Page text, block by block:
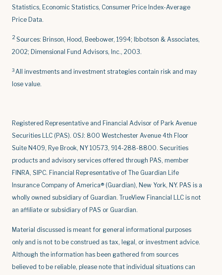
Statistics, Economic Statistics, Consumer Price Index-Average
Price Data.
2 Sources: Brinson, Hood, Beebower, 1994; Ibbotson & Associates,
2002; Dimensional Fund Advisors, Inc., 2003.
3All investments and investment strategies contain risk and may
lose value.
Registered Representative and Financial Advisor of Park Avenue
Securities LLC (PAS). OSJ: 800 Westchester Avenue 4th Floor
Suite N409, Rye Brook, NY 10573, 914-288-8800. Securities
products and advisory services offered through PAS, member
FINRA, SIPC. Financial Representative of The Guardian Life
Insurance Company of America® (Guardian), New York, NY. PAS is a
wholly owned subsidiary of Guardian. TrueView Financial LLC is not
an affiliate or subsidiary of PAS or Guardian.
Material discussed is meant for general informational purposes
only and is not to be construed as tax, legal, or investment advice.
Although the information has been gathered from sources
believed to be reliable, please note that individual situations can